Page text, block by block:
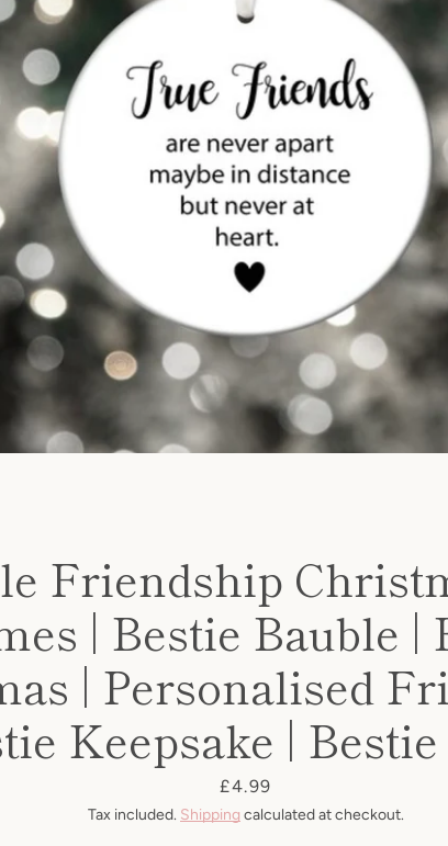
SEARCH
AGAIN
Friendship
| Bestie Bauble |
| Personalised
Keepsake |
Price
£4.99
Tax included. Shipping calculated at checkout.